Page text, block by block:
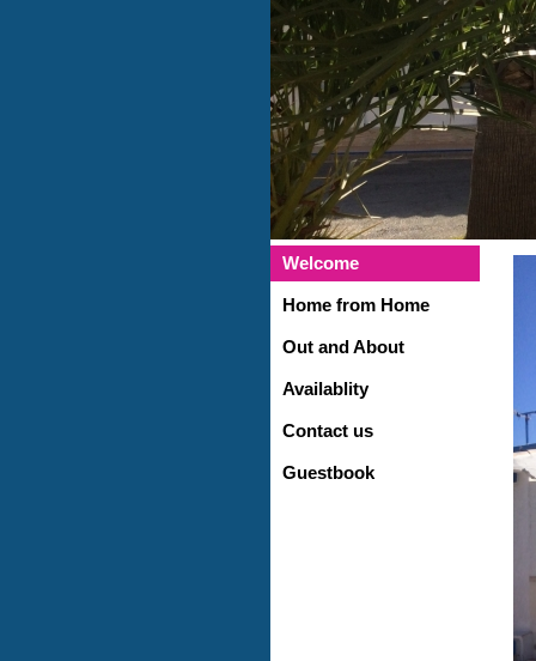
Welcome
Home from Home
Out and About
Availablity
Contact us
Guestbook